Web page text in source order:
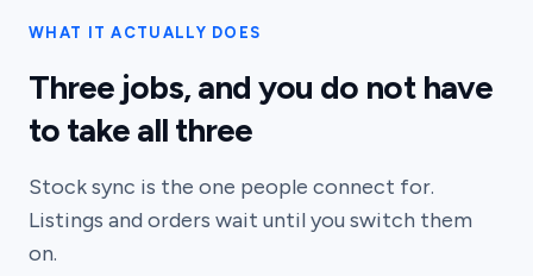
WHAT IT ACTUALLY DOES
Three jobs, and you do not have
to take all three
Stock sync is the one people connect for.
Listings and orders wait until you switch them
on.